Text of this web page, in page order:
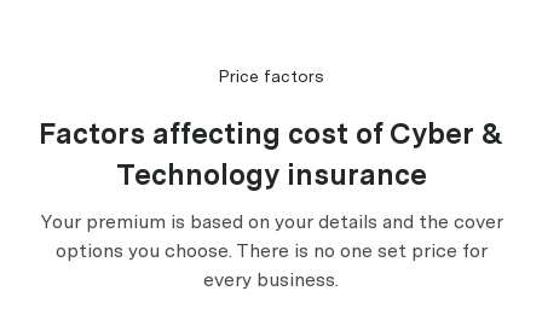
Price factors
Factors affecting cost of Cyber &
Technology insurance
Your premium is based on your details and the cover
options you choose. There is no one set price for
every business.